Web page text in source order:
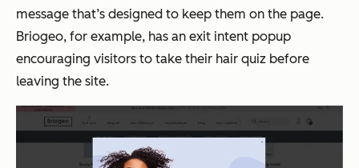
message that’s designed to keep them on the page.
Briogeo, for example, has an exit intent popup
encouraging visitors to take their hair quiz before
leaving the site.